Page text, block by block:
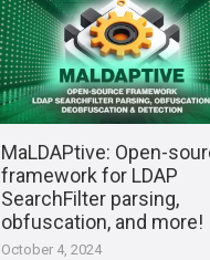
MaLDAPtive: Open-
framework for LDAP
SearchFilter parsing,
obfuscation, and more!
October 4, 2024